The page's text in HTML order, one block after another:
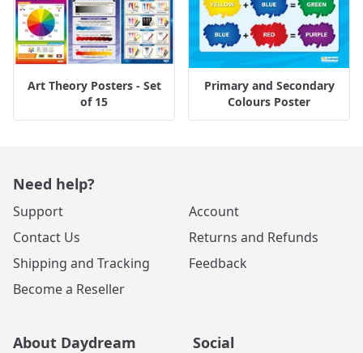
Art Theory Posters - Set
of 15
Primary and Secondary
Colours Poster
Need help?
Support
Contact Us
Shipping and Tracking
Become a Reseller
Account
Returns and Refunds
Feedback
About Daydream Social